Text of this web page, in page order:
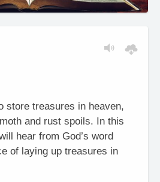
store treasures in heaven,
and rust spoils. In this
hear from God’s word
of laying up treasures in